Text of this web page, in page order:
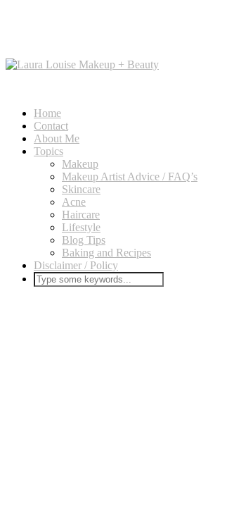
Home
Contact
About Me
Topics
Makeup
Makeup Artist Advice / FAQ’s
Skincare
Acne
Haircare
Lifestyle
Blog Tips
Baking and Recipes
Disclaimer / Policy